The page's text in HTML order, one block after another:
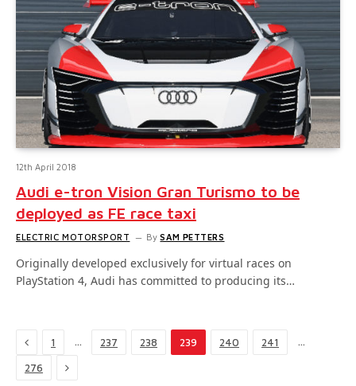
12th April 2018
Audi e-tron Vision Gran Turismo to be
deployed as FE race taxi
ELECTRIC MOTORSPORT By SAM PETTERS
Originally developed exclusively for virtual races on
PlayStation 4, Audi has committed to producing its…
Previous
1 … 237 238 239 240 241 …
276 Next